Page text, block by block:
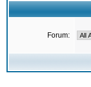
Forum: